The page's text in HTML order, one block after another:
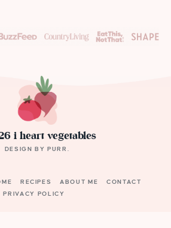
i heart vegetables
DESIGN BYPURR .
RECIPES ABOUT ME
CONTACT
PRIVACY POLICY